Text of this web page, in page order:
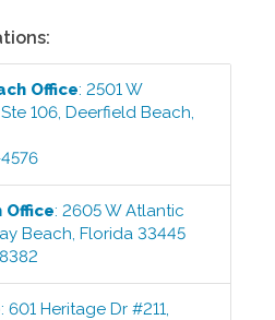
Office:2501 W
106 ,Deerfield Beach
Office:2605 W Atlantic
Beach ,Florida 33445
:601 Heritage Dr #211